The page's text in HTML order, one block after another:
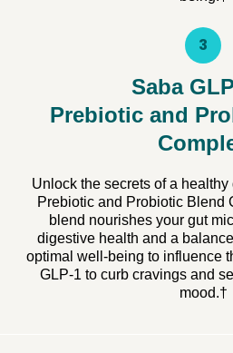
3
Saba
Prebiotic and
Unlock the secrets of a
Prebiotic and Probiotic Blend
blend nourishes your gut
digestive health and a
optimal well-being to influence
GLP-1 to curb cravings and
mood.†